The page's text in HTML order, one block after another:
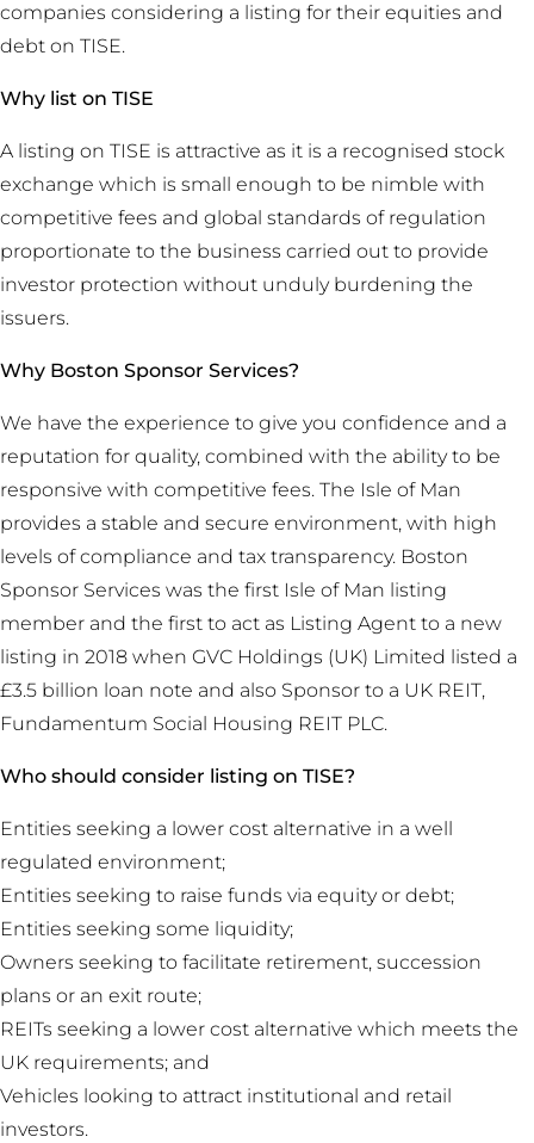
companies considering a listing for their equities and
debt on TISE.
Why list on TISE
A listing on TISE is attractive as it is a recognised stock
exchange which is small enough to be nimble with
competitive fees and global standards of regulation
proportionate to the business carried out to provide
investor protection without unduly burdening the
issuers.
Why Boston Sponsor Services?
We have the experience to give you confidence and a
reputation for quality, combined with the ability to be
responsive with competitive fees. The Isle of Man
provides a stable and secure environment, with high
levels of compliance and tax transparency. Boston
Sponsor Services was the first Isle of Man listing
member and the first to act as Listing Agent to a new
listing in 2018 when GVC Holdings (UK) Limited listed a
£3.5 billion loan note and also Sponsor to a UK REIT,
Fundamentum Social Housing REIT PLC.
Who should consider listing on TISE?
Entities seeking a lower cost alternative in a well
regulated environment;
Entities seeking to raise funds via equity or debt;
Entities seeking some liquidity;
Owners seeking to facilitate retirement, succession
plans or an exit route;
REITs seeking a lower cost alternative which meets the
UK requirements; and
Vehicles looking to attract institutional and retail
investors.